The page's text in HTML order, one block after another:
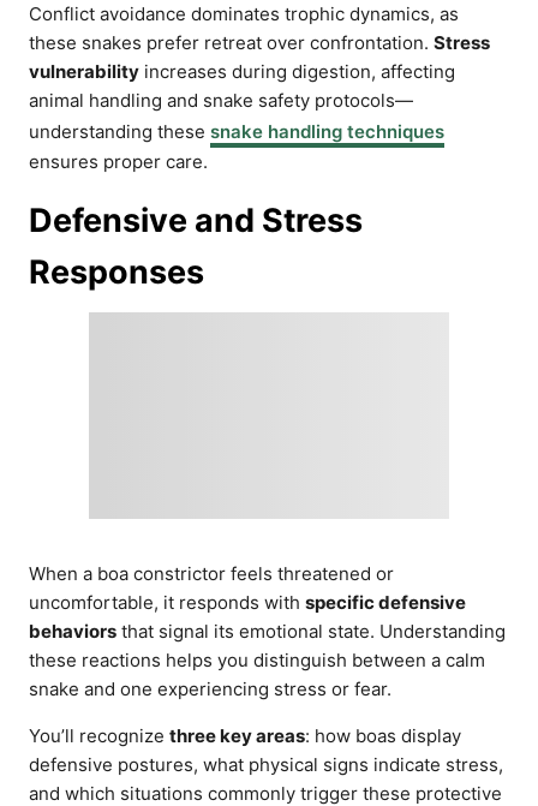
Conflict avoidance dominates trophic dynamics, as
these snakes prefer retreat over confrontation. Stress
vulnerability increases during digestion, affecting
animal handling and snake safety protocols—
understanding these snake handling techniques
ensures proper care.
Defensive and Stress
Responses
When a boa constrictor feels threatened or
uncomfortable, it responds with specific defensive
behaviors that signal its emotional state. Understanding
these reactions helps you distinguish between a calm
snake and one experiencing stress or fear.
You’ll recognize three key areas: how boas display
defensive postures, what physical signs indicate stress,
and which situations commonly trigger these protective